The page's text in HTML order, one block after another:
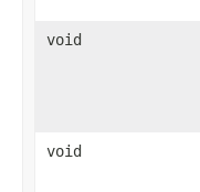
void
void